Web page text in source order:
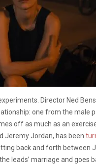
Director Ned
one from the male
off as much as an
Jeremy Jordan, has been
back and forth between
leads’ marriage and goes